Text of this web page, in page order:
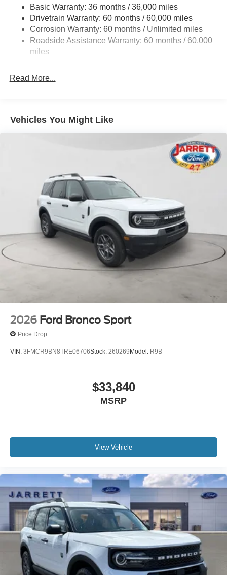
Strut Front Suspension w/Coil Springs
Short And Long Arm Rear Suspension w/Coil Springs
4-Wheel Disc Brakes w/4-Wheel ABS, Front Vented
Discs, Brake Assist, Hill Hold Control and Electric
Parking Brake
Basic Warranty: 36 months / 36,000 miles
Drivetrain Warranty: 60 months / 60,000 miles
Corrosion Warranty: 60 months / Unlimited miles
Roadside Assistance Warranty: 60 months / 60,000
miles
Read More...
Vehicles You Might Like
2026 Ford Bronco Sport
Price Drop
VIN: 3FMCR9BN8TRE06706Stock: 260269 Model: R9B
$33,840
MSRP
View Vehicle